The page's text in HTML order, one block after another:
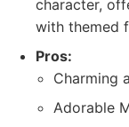
character,
with themed
Pros:
Charming
Adorable